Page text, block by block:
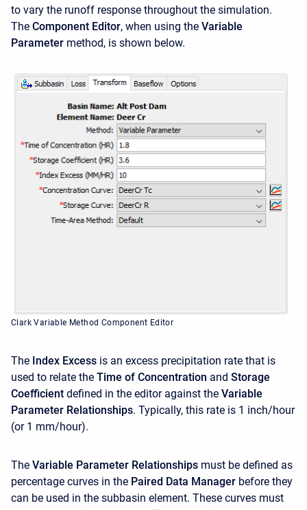
to vary the runoff response throughout the simulation.
The Component Editor, when using the Variable
Parameter method, is shown below.
Clark Variable Method Component Editor
The Index Excess is an excess precipitation rate that is
used to relate the Time of Concentration and Storage
Coefficient defined in the editor against the Variable
Parameter Relationships. Typically, this rate is 1 inch/hour
(or 1 mm/hour).
The Variable Parameter Relationships must be defined as
percentage curves in the Paired Data Manager before they
can be used in the subbasin element. These curves must